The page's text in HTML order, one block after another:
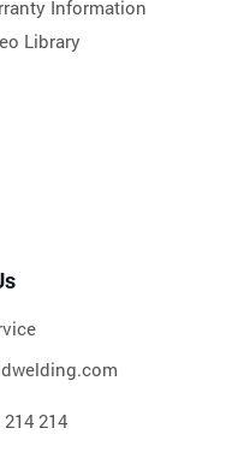
Information
Library
214